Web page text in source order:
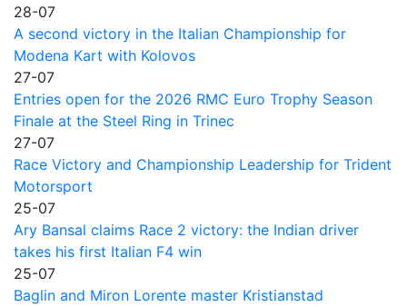
28-07
A second victory in the Italian Championship for
Modena Kart with Kolovos
27-07
Entries open for the 2026 RMC Euro Trophy Season
Finale at the Steel Ring in Trinec
27-07
Race Victory and Championship Leadership for Trident
Motorsport
25-07
Ary Bansal claims Race 2 victory: the Indian driver
takes his first Italian F4 win
25-07
Baglin and Miron Lorente master Kristianstad